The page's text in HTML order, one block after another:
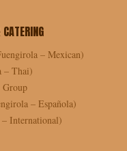
– Mexican)
– Thai)
Group
– Española)
International)